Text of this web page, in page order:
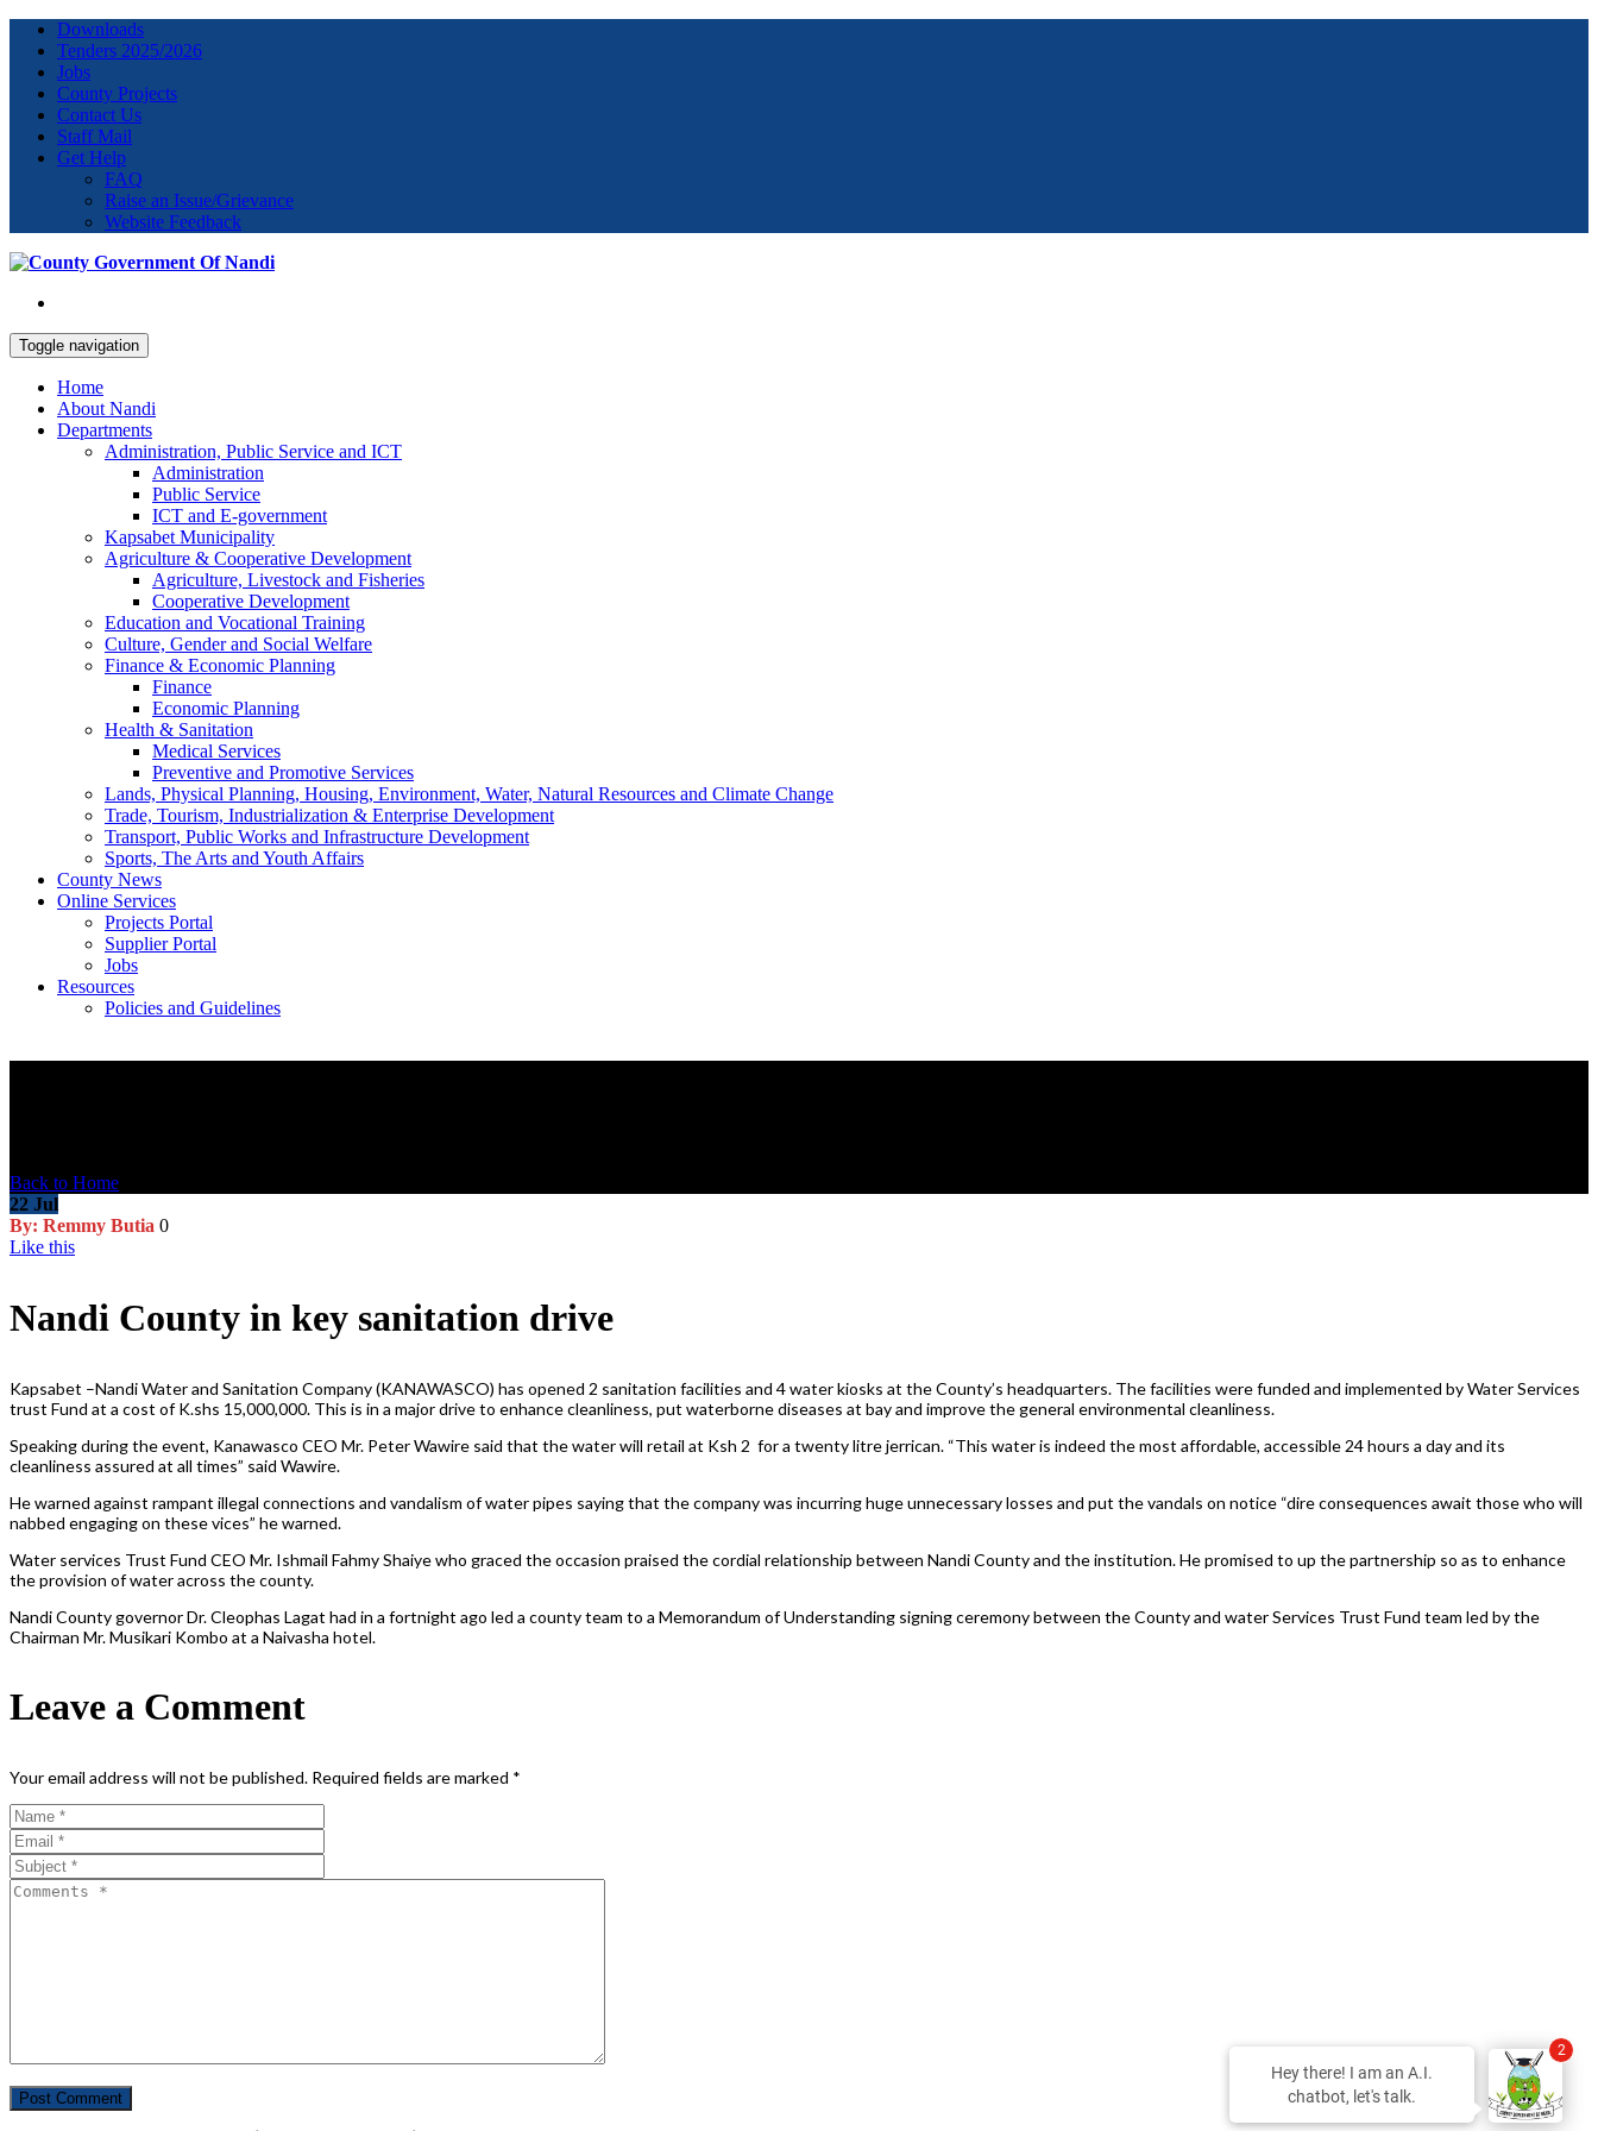
Downloads
Tenders 2025/2026
Jobs
County Projects
Contact Us
Staff Mail
Get Help
FAQ
Raise an Issue/Grievance
Website Feedback
Toggle navigation
Home
About Nandi
Departments
Administration, Public Service and ICT
Administration
Public Service
ICT and E-government
Kapsabet Municipality
Agriculture & Cooperative Development
Agriculture, Livestock and Fisheries
Cooperative Development
Education and Vocational Training
Culture, Gender and Social Welfare
Finance & Economic Planning
Finance
Economic Planning
Health & Sanitation
Medical Services
Preventive and Promotive Services
Lands, Physical Planning, Housing, Environment, Water, Natural Resources and Climate Change
Trade, Tourism, Industrialization & Enterprise Development
Transport, Public Works and Infrastructure Development
Sports, The Arts and Youth Affairs
County News
Online Services
Projects Portal
Supplier Portal
Jobs
Resources
Policies and Guidelines
Back to Home
22 Jul
By: Remmy Butia 0
Like this
Nandi County in key sanitation drive
Kapsabet –Nandi Water and Sanitation Company (KANAWASCO) has opened 2 sanitation facilities and 4 water kiosks at the County’s headquarters. The facilities were funded and implemented by Water Services
trust Fund at a cost of K.shs 15,000,000. This is in a major drive to enhance cleanliness, put waterborne diseases at bay and improve the general environmental cleanliness.
Speaking during the event, Kanawasco CEO Mr. Peter Wawire said that the water will retail at Ksh 2 for a twenty litre jerrican. “This water is indeed the most affordable, accessible 24 hours a day and its
cleanliness assured at all times” said Wawire.
He warned against rampant illegal connections and vandalism of water pipes saying that the company was incurring huge unnecessary losses and put the vandals on notice “dire consequences await those who will
nabbed engaging on these vices” he warned.
Water services Trust Fund CEO Mr. Ishmail Fahmy Shaiye who graced the occasion praised the cordial relationship between Nandi County and the institution. He promised to up the partnership so as to enhance
the provision of water across the county.
Nandi County governor Dr. Cleophas Lagat had in a fortnight ago led a county team to a Memorandum of Understanding signing ceremony between the County and water Services Trust Fund team led by the
Chairman Mr. Musikari Kombo at a Naivasha hotel.
Leave a Comment
Your email address will not be published. Required fields are marked *
Hey there! I am an A.I.
chatbot, let's talk.
2